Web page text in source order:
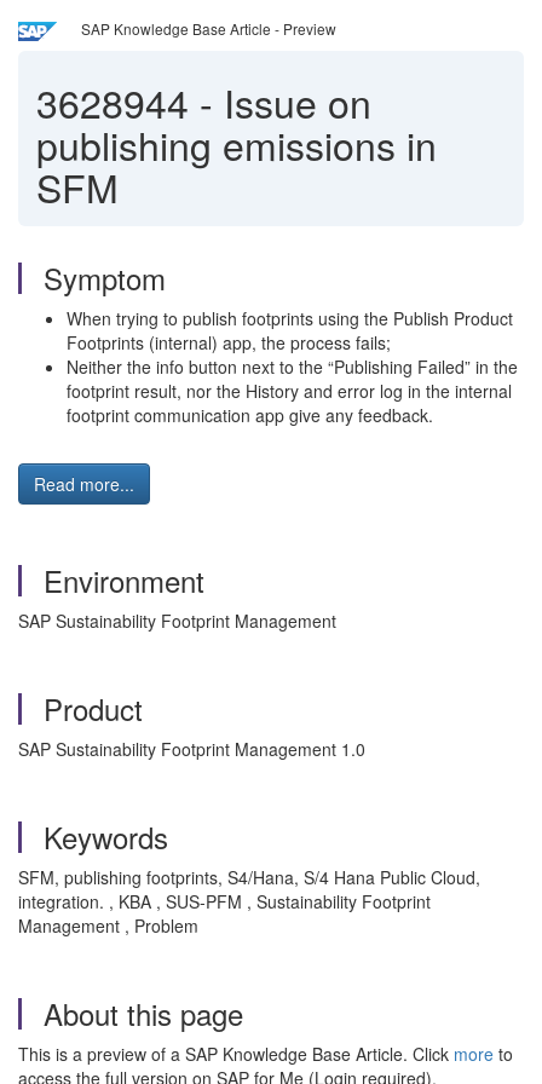
SAP Knowledge Base Article - Preview
3628944 - Issue on
publishing emissions in
SFM
Symptom
When trying to publish footprints using the Publish Product
Footprints (internal) app, the process fails;
Neither the info button next to the “Publishing Failed” in the
footprint result, nor the History and error log in the internal
footprint communication app give any feedback.
Read more...
Environment
SAP Sustainability Footprint Management
Product
SAP Sustainability Footprint Management 1.0
Keywords
SFM, publishing footprints, S4/Hana, S/4 Hana Public Cloud,
integration. , KBA , SUS-PFM , Sustainability Footprint
Management , Problem
About this page
This is a preview of a SAP Knowledge Base Article. Click more to
access the full version on SAP for Me (Login required).